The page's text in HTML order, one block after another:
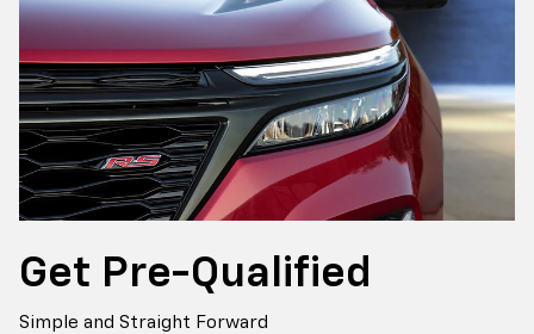
Get Pre-Qualified
Simple and Straight Forward